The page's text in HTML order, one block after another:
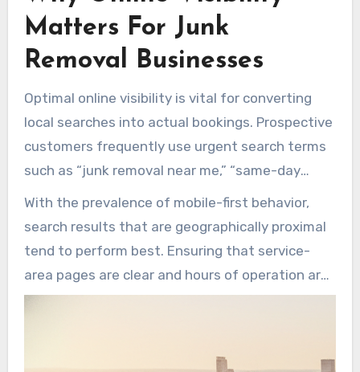
Matters For Junk
Removal Businesses
Optimal online visibility is vital for converting
local searches into actual bookings. Prospective
customers frequently use urgent search terms
such as “junk removal near me,” “same-day
pickup,” and “junk car removal.” This urgency
creates a well-optimized Google Maps profile
and consistent site listings to capture these
high-intent queries. Such actions help a
seamless transition from search to booking.
With the prevalence of mobile-first behavior,
search results that are geographically proximal
tend to perform best. Ensuring that service-
area pages are clear and hours of operation are
accurate can significantly boost conversion